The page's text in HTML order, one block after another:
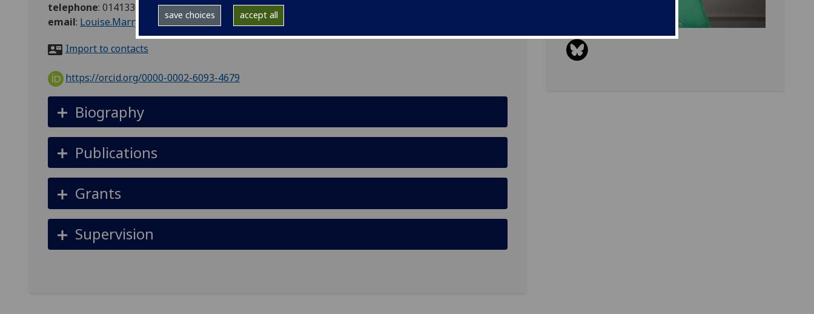
save choices accept all
telephone: 01413304767
email: Louise.Marryat@glasgow.ac.uk
Import to contacts
https://orcid.org/0000-0002-6093-4679
Biography
Publications
Grants
Supervision